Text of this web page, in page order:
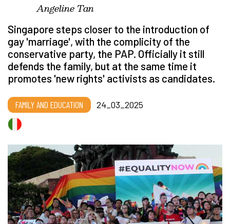
Angeline Tan
Singapore steps closer to the introduction of
gay 'marriage', with the complicity of the
conservative party, the PAP. Officially it still
defends the family, but at the same time it
promotes 'new rights' activists as candidates.
FAMILY AND EDUCATION 24_03_2025